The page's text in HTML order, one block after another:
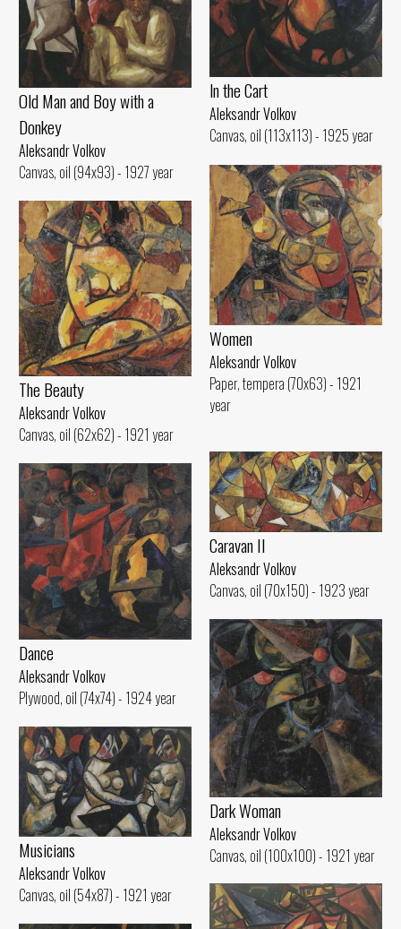
ln the Cart
Aleksandr Volkov
Canvas, oil (113x113) - 1925 year
Old Man and Воу with а
Donkey
Aleksandr Volkov
Canvas, oil (94x93) - 1927 year
Women
Aleksandr Volkov
Paper, tempera (70x63) - 1921
year
The Beauty
Aleksandr Volkov
Canvas, oil (62x62) - 1921 year
Caravan II
Aleksandr Volkov
Canvas, oil (70x150) - 1923 year
Dance
Aleksandr Volkov
Plywood, oil (74x74) - 1924 year
Dark Woman
Aleksandr Volkov
Canvas, oil (100x100) - 1921 year
Musicians
Aleksandr Volkov
Canvas, oil (54x87) - 1921 year